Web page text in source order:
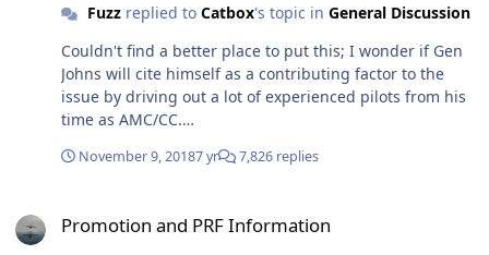
Fuzzreplied to Catbox's topic in General Discussion
Couldn't find a better place to put this; I wonder if Gen
Johns will cite himself as a contributing factor to the
issue by driving out a lot of experienced pilots from his
time as AMC/CC.
military/2018/11/07/congress-names-aviation-crisis-
.com&amp;utm_medium=social
November 9, 20187 yr 7,826 replies
Promotion and PRF Information